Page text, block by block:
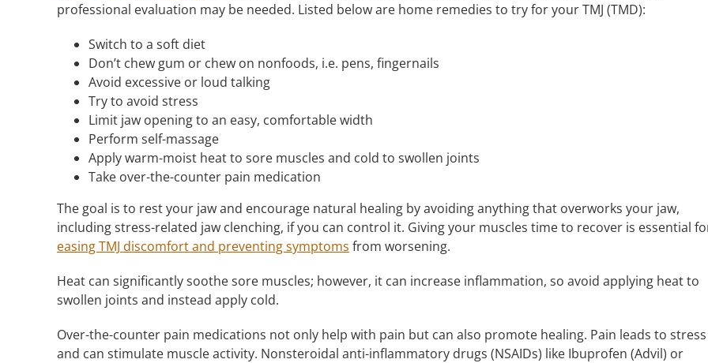
professional evaluation may be needed. Listed below are home remedies to try for your TMJ (TMD):
Switch to a soft diet
Don’t chew gum or chew on nonfoods, i.e. pens, fingernails
Avoid excessive or loud talking
Try to avoid stress
Limit jaw opening to an easy, comfortable width
Perform self-massage
Apply warm-moist heat to sore muscles and cold to swollen joints
Take over-the-counter pain medication
The goal is to rest your jaw and encourage natural healing by avoiding anything that overworks your jaw,
including stress-related jaw clenching, if you can control it. Giving your muscles time to recover is essential
easing TMJ discomfort and preventing symptoms from worsening.
Heat can significantly soothe sore muscles; however, it can increase inflammation, so avoid applying heat to
swollen joints and instead apply cold.
Over-the-counter pain medications not only help with pain but can also promote healing. Pain leads to stress
and can stimulate muscle activity. Nonsteroidal anti-inflammatory drugs (NSAIDs) like Ibuprofen (Advil) or